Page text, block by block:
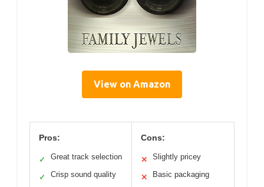
View on Amazon
Pros:
✓ Great track selection
✓ Crisp sound quality
Cons:
✕ Slightly pricey
✕ Basic packaging